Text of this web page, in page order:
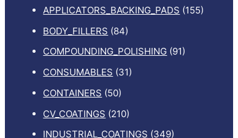
APPLICATORS_BACKING_PADS (155)
BODY_FILLERS (84)
COMPOUNDING_POLISHING (91)
CONSUMABLES (31)
CONTAINERS (50)
CV_COATINGS (210)
INDUSTRIAL_COATINGS (349)